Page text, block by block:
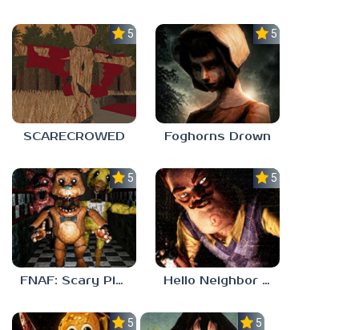
5.0
SCARECROWED
5.0
Foghorns Drown
5.0
FNAF: Scary Pizzeria 3D
5.0
Hello Neighbor ANALOG HORROR
5.0 5.0